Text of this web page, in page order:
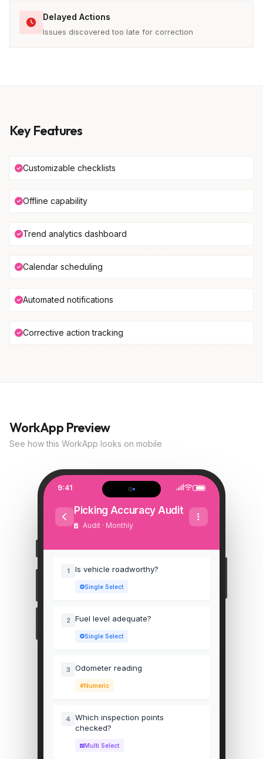
Delayed Actions
Issues discovered too late for correction
Key Features
Customizable checklists
Offline capability
Trend analytics dashboard
Calendar scheduling
Automated notifications
Corrective action tracking
WorkApp Preview
See how this WorkApp looks on mobile
9:41
Picking Accuracy Audit
Audit · Monthly
1 Is vehicle roadworthy?
Single Select
2 Fuel level adequate?
Single Select
3 Odometer reading
Numeric
4
Which inspection points
checked?
Multi Select